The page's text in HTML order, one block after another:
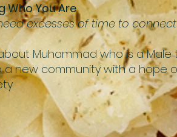
Who You Are
excesses of time to
Muhammad who is a
a new community with a hope